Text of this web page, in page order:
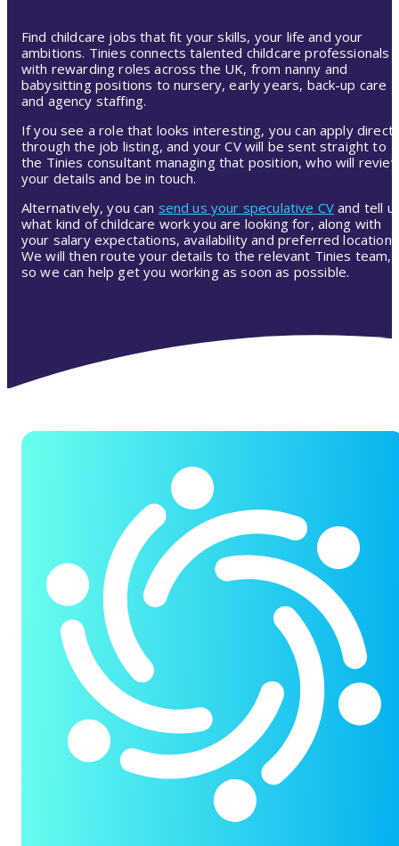
Find childcare jobs that fit your skills, your life and your
ambitions. Tinies connects talented childcare professionals
with rewarding roles across the UK, from nanny and
babysitting positions to nursery, early years, back-up care
and agency staffing.
If you see a role that looks interesting, you can apply
through the job listing, and your CV will be sent straight to
the Tinies consultant managing that position, who will
your details and be in touch.
Alternatively, you can send us your speculative CV and tell
what kind of childcare work you are looking for, along with
your salary expectations, availability and preferred location.
We will then route your details to the relevant Tinies team,
so we can help get you working as soon as possible.